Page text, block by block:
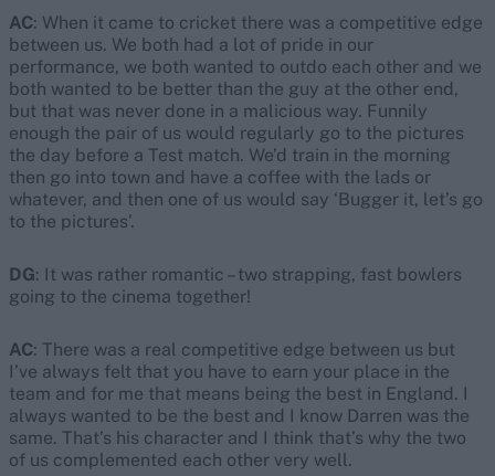
AC: When it came to cricket there was a competitive edge
between us. We both had a lot of pride in our
performance, we both wanted to outdo each other and we
both wanted to be better than the guy at the other end,
but that was never done in a malicious way. Funnily
enough the pair of us would regularly go to the pictures
the day before a Test match. We’d train in the morning
then go into town and have a coffee with the lads or
whatever, and then one of us would say ‘Bugger it, let’s go
to the pictures’.
DG: It was rather romantic – two strapping, fast bowlers
going to the cinema together!
AC: There was a real competitive edge between us but
I’ve always felt that you have to earn your place in the
team and for me that means being the best in England. I
always wanted to be the best and I know Darren was the
same. That’s his character and I think that’s why the two
of us complemented each other very well.